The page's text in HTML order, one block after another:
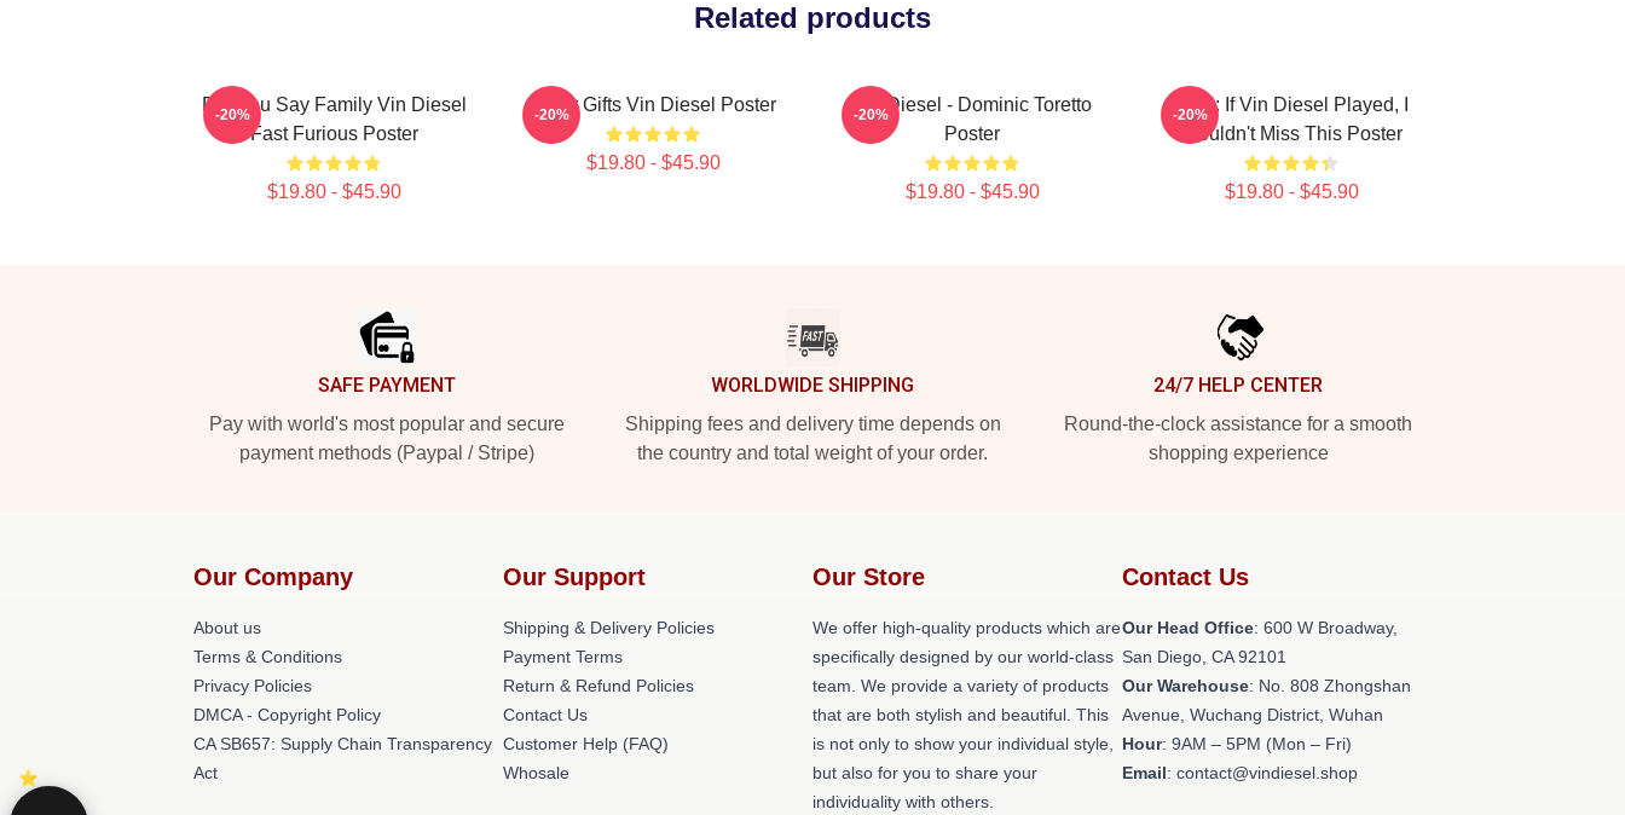
Related products
Did You Say Family Vin Diesel
Fast Furious Poster
$19.80 - $45.90
-20% Lover Gifts Vin Diesel Poster
$19.80 - $45.90
-20%
Vin Diesel - Dominic Toretto
Poster
$19.80 - $45.90
-20%
ARK: If Vin Diesel Played, I
Wouldn't Miss This Poster
$19.80 - $45.90
-20%
SAFE PAYMENT
Pay with world's most popular and secure
payment methods (Paypal / Stripe)
WORLDWIDE SHIPPING
Shipping fees and delivery time depends on
the country and total weight of your order.
24/7 HELP CENTER
Round-the-clock assistance for a smooth
shopping experience
Our Company
About us
Terms & Conditions
Privacy Policies
DMCA - Copyright Policy
CA SB657: Supply Chain Transparency
Act
Our Support
Shipping & Delivery Policies
Payment Terms
Return & Refund Policies
Contact Us
Customer Help (FAQ)
Whosale
Our Store
We offer high-quality products which are
specifically designed by our world-class
team. We provide a variety of products
that are both stylish and beautiful. This
is not only to show your individual style,
but also for you to share your
individuality with others.
Contact Us
Our Head Office: 600 W Broadway,
San Diego, CA 92101
Our Warehouse: No. 808 Zhongshan
Avenue, Wuchang District, Wuhan
Hour: 9AM – 5PM (Mon – Fri)
Email: contact@vindiesel.shop